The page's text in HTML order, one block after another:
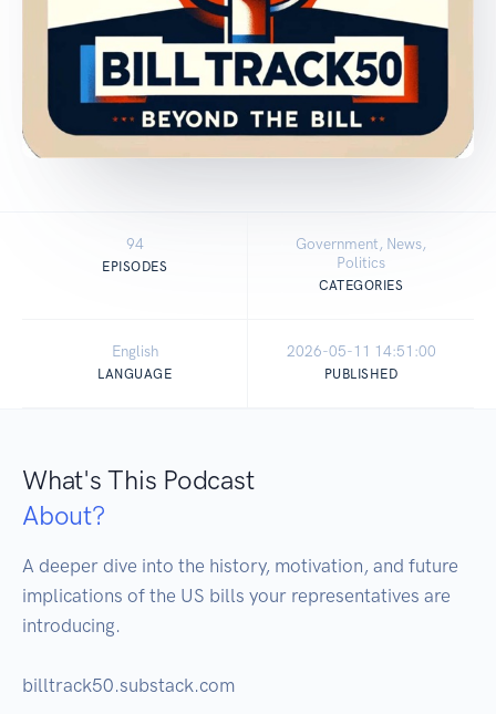
94
EPISODES
Government, News,
Politics
CATEGORIES
English
LANGUAGE
2026-05-11 14:51:00
PUBLISHED
What's This Podcast
About?
A deeper dive into the history, motivation, and future
implications of the US bills your representatives are
introducing.
billtrack50.substack.com